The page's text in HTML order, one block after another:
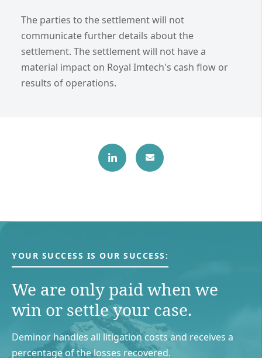
The parties to the settlement will not
communicate further details about the
settlement. The settlement will not have a
material impact on Royal Imtech's cash flow or
results of operations.
YOUR SUCCESS IS OUR SUCCESS:
We are only paid when we
win or settle your case.
Deminor handles all litigation costs and receives a
percentage of the losses recovered.